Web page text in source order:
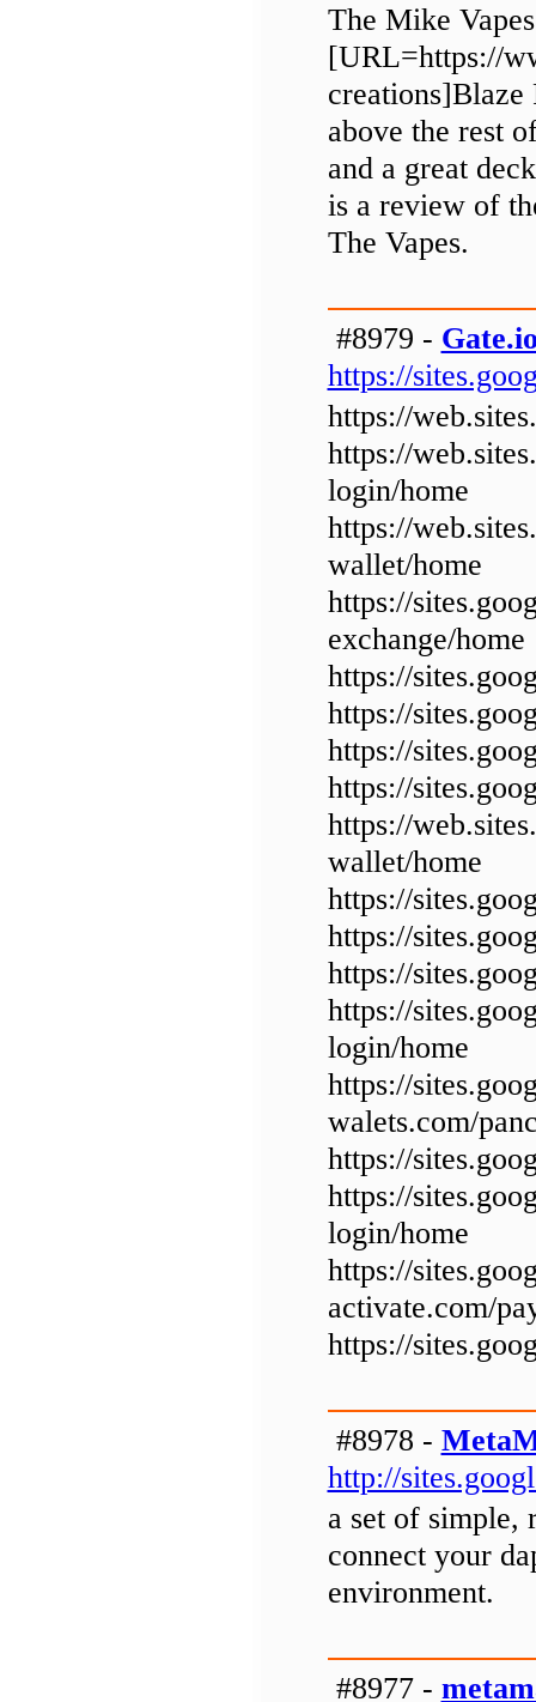
The Mike
[URL=https://
above the rest
and a great
is a review of
The Vapes.
#8979 -
https://
https://
https://
login/home
https://
wallet/home
https://
exchange/home
https://
https://
https://
https://
https://
wallet/home
https://
https://
https://
https://
login/home
https://
walets.com/
https://
https://
login/home
https://
activate.com/
https://
#8978 -
http://
a set of simple,
connect your
environment.
#8977 -